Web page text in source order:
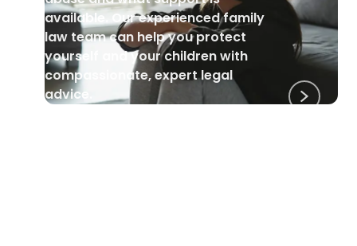
available. Our experienced family
law team can help you protect
yourself and your children with
compassionate, expert legal
advice.